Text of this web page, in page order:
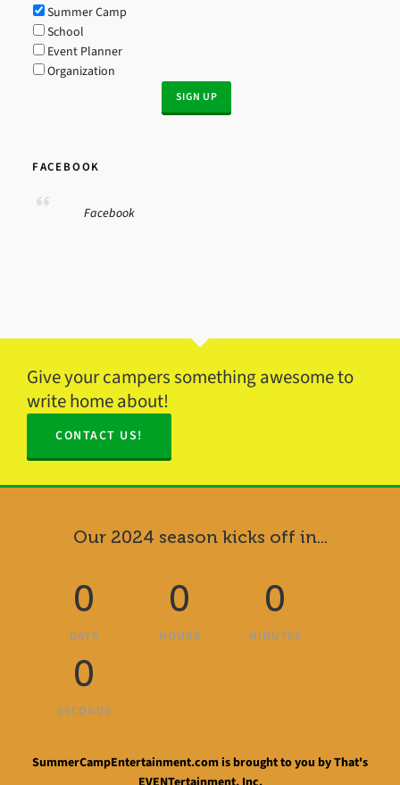
Summer Camp
School
Event Planner
Organization
FACEBOOK
Facebook
Give your campers something awesome to
write home about!
CONTACT US!
Our 2024 season kicks off in...
0
DAYS
0
HOURS
0
MINUTES
0
SECONDS
SummerCampEntertainment.com is brought to you by That's